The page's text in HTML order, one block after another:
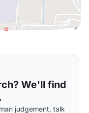
We'll find
judgement, talk